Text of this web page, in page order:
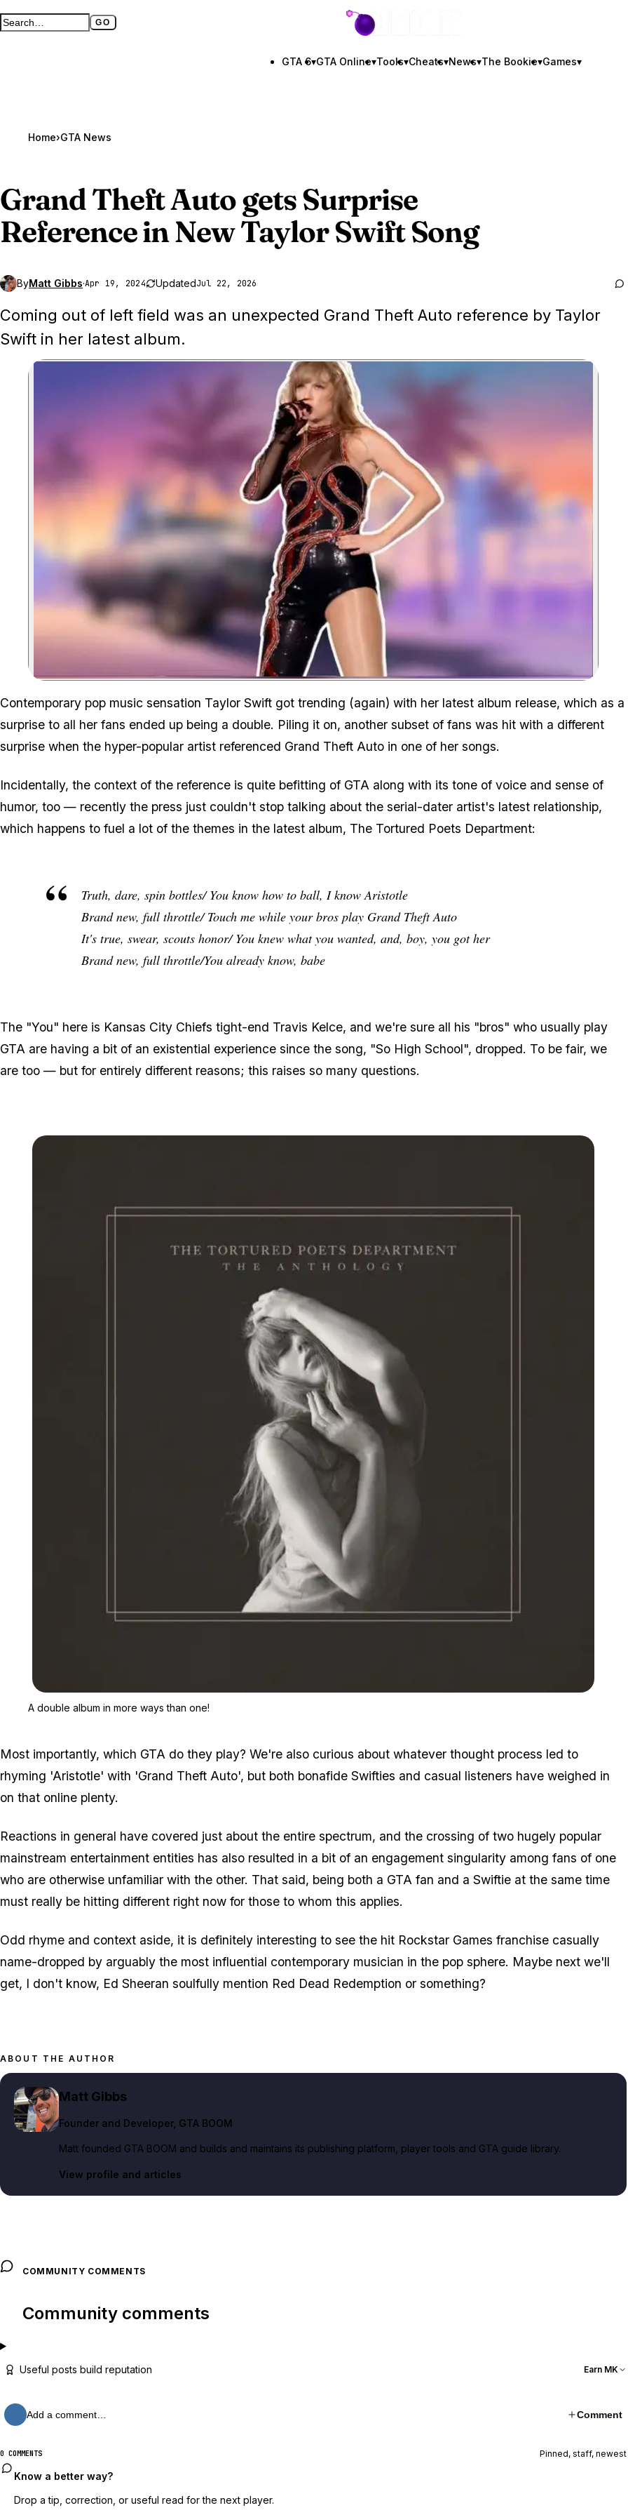
Search GTA BOOM GO
Full search page GTA BOOM
GTA 6▾GTA Online▾Tools▾Cheats▾News▾The Bookie▾Games▾
Home›GTA News
Grand Theft Auto getsSurprise
Reference in New Taylor Swift Song
ByMatt Gibbs·Apr 19, 2024 UpdatedJul 22, 2026
Coming out of left field was an unexpected Grand Theft Auto reference by Taylor
Swift in her latest album.
Zoom image:
Contemporary pop music sensation Taylor Swift got trending (again) with her latest album release, which as a
surprise to all her fans ended up being a double. Piling it on, another subset of fans was hit with a different
surprise when the hyper-popular artist referenced Grand Theft Auto in one of her songs.
Incidentally, the context of the reference is quite befitting of GTA along with its tone of voice and sense of
humor, too — recently the press just couldn't stop talking about the serial-dater artist's latest relationship,
which happens to fuel a lot of the themes in the latest album, The Tortured Poets Department:
Truth, dare, spin bottles/ You know how to ball, I know Aristotle
Brand new, full throttle/ Touch me while your bros play Grand Theft Auto
It's true, swear, scouts honor/ You knew what you wanted, and, boy, you got her
Brand new, full throttle/You already know, babe
The "You" here is Kansas City Chiefs tight-end Travis Kelce, and we're sure all his "bros" who usually play
GTA are having a bit of an existential experience since the song, "So High School", dropped. To be fair, we
are too — but for entirely different reasons; this raises so many questions.
A double album in more ways than one!
Most importantly, which GTA do they play? We're also curious about whatever thought process led to
rhyming 'Aristotle' with 'Grand Theft Auto', but both bonafide Swifties and casual listeners have weighed in
on that online plenty.
Reactions in general have covered just about the entire spectrum, and the crossing of two hugely popular
mainstream entertainment entities has also resulted in a bit of an engagement singularity among fans of one
who are otherwise unfamiliar with the other. That said, being both a GTA fan and a Swiftie at the same time
must really be hitting different right now for those to whom this applies.
Odd rhyme and context aside, it is definitely interesting to see the hit Rockstar Games franchise casually
name-dropped by arguably the most influential contemporary musician in the pop sphere. Maybe next we'll
get, I don't know, Ed Sheeran soulfully mention Red Dead Redemption or something?
ABOUT THE AUTHOR
Matt Gibbs
Founder and Developer, GTA BOOM
Matt founded GTA BOOM and builds and maintains its publishing platform, player tools and GTA guide library.
View profile and articles
COMMUNITY COMMENTS
Community comments
Useful posts build reputation Earn MK
Add a comment… Comment
0 COMMENTS Pinned, staff, newest
Know a better way?
Drop a tip, correction, or useful read for the next player.